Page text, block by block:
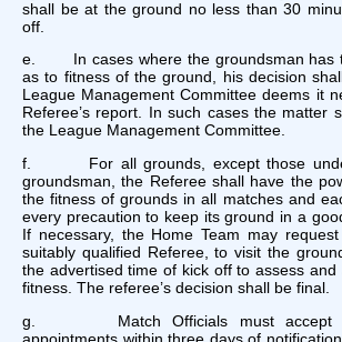
shall be at the ground no less than 30
off.
e. In cases where the groundsman has
as to fitness of the ground, his decision
League Management Committee deems it
Referee’s report. In such cases the matter
the League Management Committee.
f. For all grounds, except those
groundsman, the Referee shall have the
the fitness of grounds in all matches and
every precaution to keep its ground in a
If necessary, the Home Team may
suitably qualified Referee, to visit the
the advertised time of kick off to assess and
fitness. The referee’s decision shall be final.
g. Match Officials must accept or